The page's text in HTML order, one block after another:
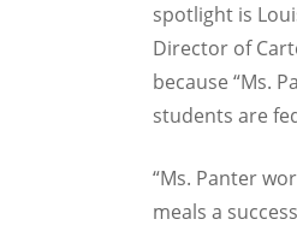
spotlight is
Director of
because “Ms.
students are
“Ms. Panter
meals a